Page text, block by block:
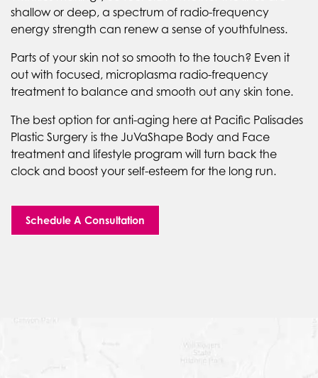
shallow or deep, a spectrum of radio-frequency
energy strength can renew a sense of youthfulness.
Parts of your skin not so smooth to the touch? Even it
out with focused, microplasma radio-frequency
treatment to balance and smooth out any skin tone.
The best option for anti-aging here at Pacific Palisades
Plastic Surgery is the JuVaShape Body and Face
treatment and lifestyle program will turn back the
clock and boost your self-esteem for the long run.
Schedule A Consultation